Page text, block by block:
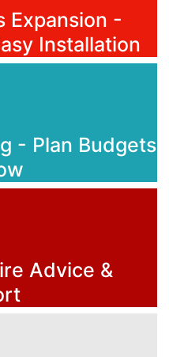
Expansion -
Installation
- Plan Budgets
Advice &